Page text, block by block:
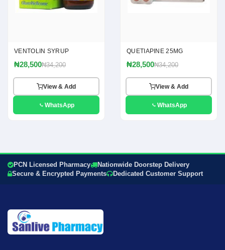
VENTOLIN SYRUP
₦28,500₦34,200
View & Add
WhatsApp
QUETIAPINE 25MG
₦28,500₦34,200
View & Add
WhatsApp
PCN Licensed Pharmacy
Nationwide Doorstep Delivery
Secure & Encrypted Payments
Dedicated Customer Support